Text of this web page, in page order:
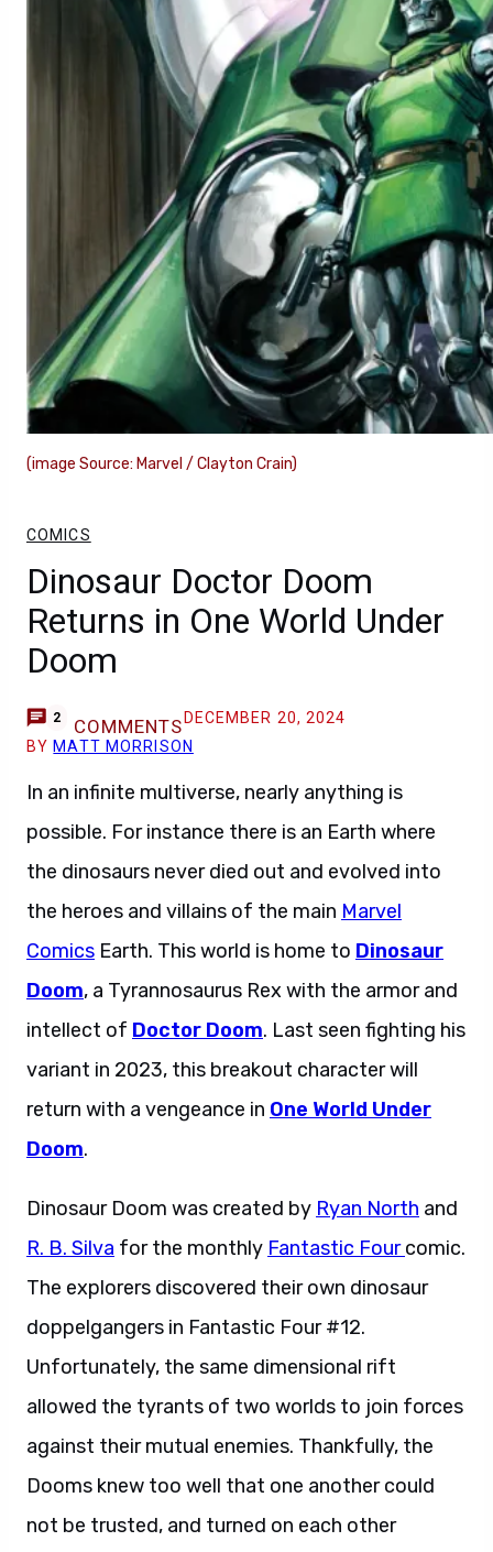
(image Source: Marvel / Clayton Crain)
COMICS
Dinosaur Doctor Doom
Returns in One World Under
Doom
2 COMMENTS DECEMBER 20, 2024
BY MATT MORRISON
In an infinite multiverse, nearly anything is
possible. For instance there is an Earth where
the dinosaurs never died out and evolved into
the heroes and villains of the main Marvel
Comics Earth. This world is home to Dinosaur
Doom, a Tyrannosaurus Rex with the armor and
intellect of Doctor Doom. Last seen fighting his
variant in 2023, this breakout character will
return with a vengeance in One World Under
Doom.
Dinosaur Doom was created by Ryan North and
R. B. Silva for the monthly Fantastic Fourcomic.
The explorers discovered their own dinosaur
doppelgangers in Fantastic Four #12.
Unfortunately, the same dimensional rift
allowed the tyrants of two worlds to join forces
against their mutual enemies. Thankfully, the
Dooms knew too well that one another could
not be trusted, and turned on each other